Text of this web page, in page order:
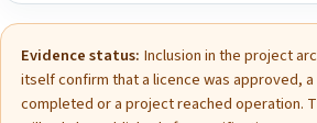
Evidence status: Inclusion in the project
itself confirm that a licence was approved,
completed or a project reached operation.